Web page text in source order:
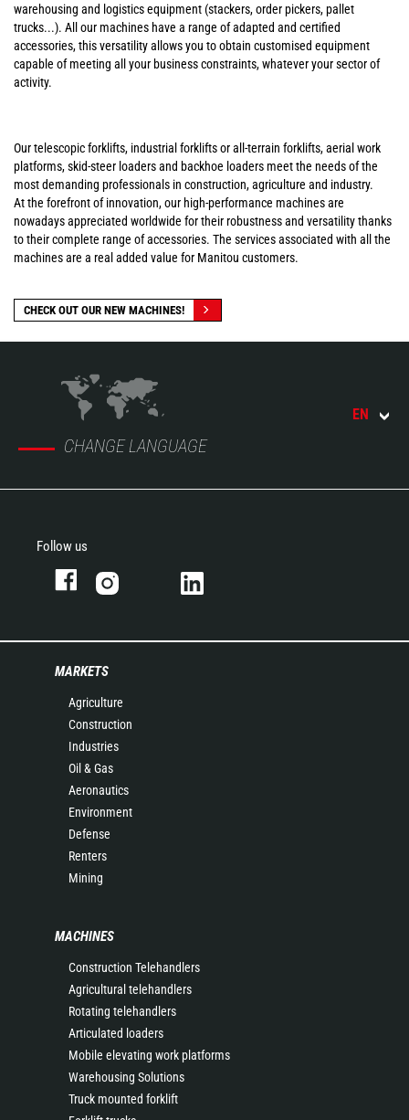
warehousing and logistics equipment (stackers, order pickers, pallet
trucks...). All our machines have a range of adapted and certified
accessories, this versatility allows you to obtain customised equipment
capable of meeting all your business constraints, whatever your sector of
activity.
Our telescopic forklifts, industrial forklifts or all-terrain forklifts, aerial work
platforms, skid-steer loaders and backhoe loaders meet the needs of the
most demanding professionals in construction, agriculture and industry.
At the forefront of innovation, our high-performance machines are
nowadays appreciated worldwide for their robustness and versatility thanks
to their complete range of accessories. The services associated with all the
machines are a real added value for Manitou customers.
CHECK OUT OUR NEW MACHINES!
CHANGE LANGUAGE
EN
Follow us
MARKETS
Agriculture
Construction
Industries
Oil & Gas
Aeronautics
Environment
Defense
Renters
Mining
MACHINES
Construction Telehandlers
Agricultural telehandlers
Rotating telehandlers
Articulated loaders
Mobile elevating work platforms
Warehousing Solutions
Truck mounted forklift